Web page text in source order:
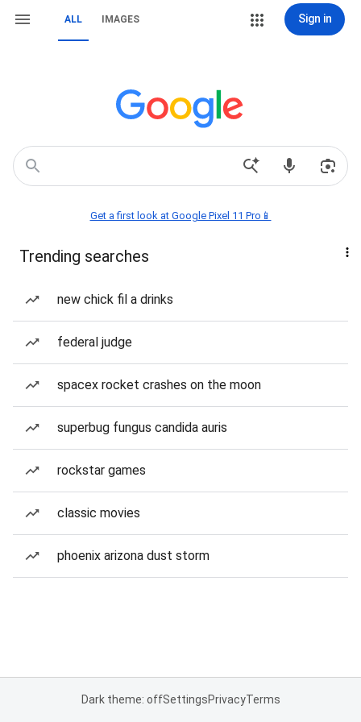
ALL IMAGES Sign in
Get a first look at Google Pixel 11 Pro📱
Trending searches
new chick fil a drinks
federal judge
spacex rocket crashes on the moon
superbug fungus candida auris
rockstar games
classic movies
phoenix arizona dust storm
Dark theme: offSettingsPrivacyTerms